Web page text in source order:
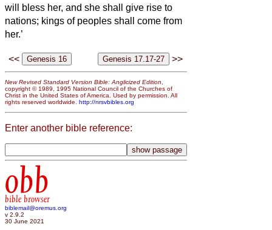
will bless her, and she shall give rise to
nations; kings of peoples shall come from
her.’
<< >>
New Revised Standard Version Bible: Anglicized Edition,
copyright © 1989, 1995 National Council of the Churches of
Christ in the United States of America. Used by permission. All
rights reserved worldwide. http://nrsvbibles.org
Enter another bible reference:
obb
bible browser
biblemail@oremus.org
v 2.9.2
30 June 2021